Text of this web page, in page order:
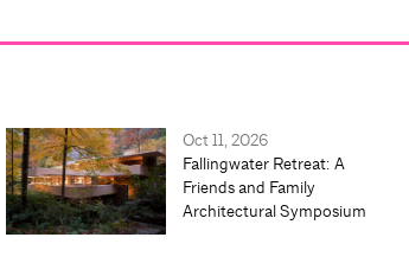
Oct 11, 2026
Fallingwater Retreat: A
Friends and Family
Architectural Symposium